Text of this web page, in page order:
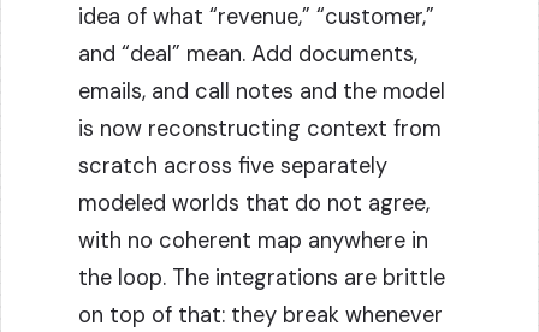
idea of what “revenue,” “customer,”
and “deal” mean. Add documents,
emails, and call notes and the model
is now reconstructing context from
scratch across five separately
modeled worlds that do not agree,
with no coherent map anywhere in
the loop. The integrations are brittle
on top of that: they break whenever